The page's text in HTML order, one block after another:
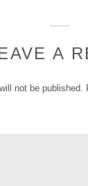
A
not be published.